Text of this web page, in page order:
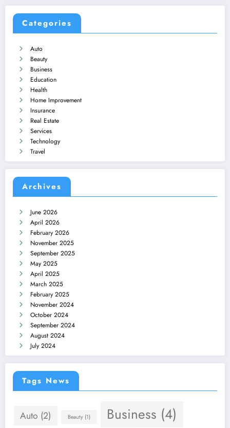
Categories
Auto
Beauty
Business
Education
Health
Home Improvement
Insurance
Real Estate
Services
Technology
Travel
Archives
June 2026
April 2026
February 2026
November 2025
September 2025
May 2025
April 2025
March 2025
February 2025
November 2024
October 2024
September 2024
August 2024
July 2024
Tags News
Auto (2) Beauty(1) Business (4)